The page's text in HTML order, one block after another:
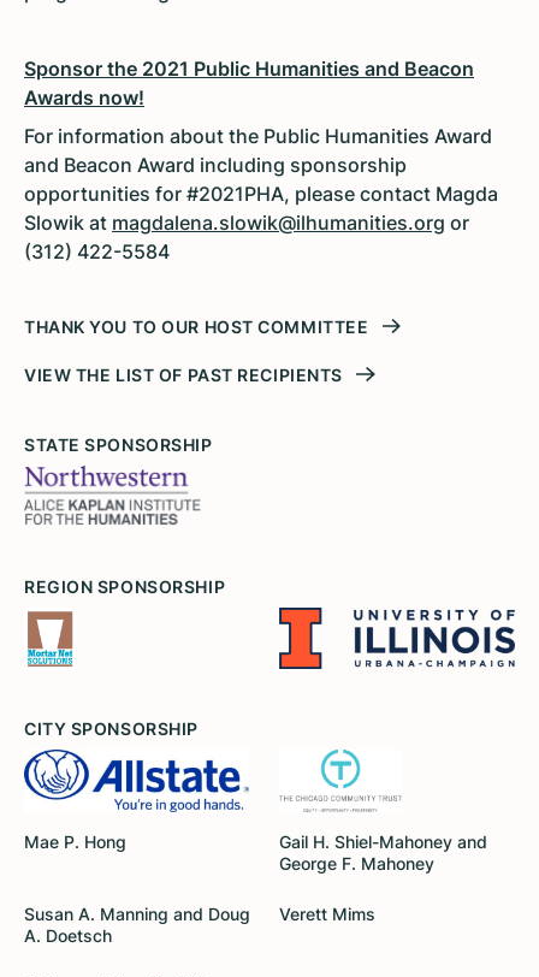
Sponsor the 2021 Public Humanities and Beacon
Awards now!
For information about the Public Humanities Award
and Beacon Award including sponsorship
opportunities for #2021PHA, please contact Magda
Slowik at magdalena.slowik@ilhumanities.org or
(312) 422-5584
THANK YOU TO OUR HOST COMMITTEE
VIEW THE LIST OF PAST RECIPIENTS
STATE SPONSORSHIP
REGION SPONSORSHIP
CITY SPONSORSHIP
Mae P. Hong
Gail H. Shiel-Mahoney and
George F. Mahoney
Susan A. Manning and Doug
A. Doetsch
Verett Mims